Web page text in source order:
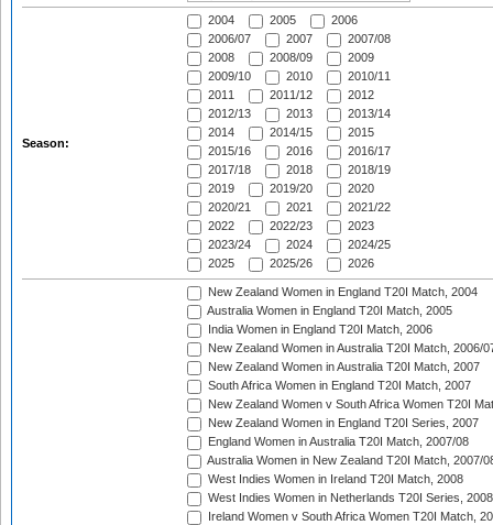
Season:
2004 2005
2006
2006/07
2007
2007/08
2008
2008/09
2009
2009/10
2010
2010/11
2011
2011/12
2012
2012/13
2013
2013/14
2014
2014/15
2015
2015/16
2016
2016/17
2017/18
2018
2018/19
2019
2019/20
2020
2020/21
2021
2021/22
2022
2022/23
2023
2023/24
2024
2024/25
2025
2025/26 2026
New Zealand Women in England T20I Match, 2004
Australia Women in England T20I Match, 2005
India Women in England T20I Match, 2006
New Zealand Women in Australia T20I Match, 2006/
New Zealand Women in Australia T20I Match, 2007
South Africa Women in England T20I Match, 2007
New Zealand Women v South Africa Women T20I
New Zealand Women in England T20I Series, 2007
England Women in Australia T20I Match, 2007/08
Australia Women in New Zealand T20I Match, 2007/
West Indies Women in Ireland T20I Match, 2008
West Indies Women in Netherlands T20I Series, 2008
Ireland Women v South Africa Women T20I Match,